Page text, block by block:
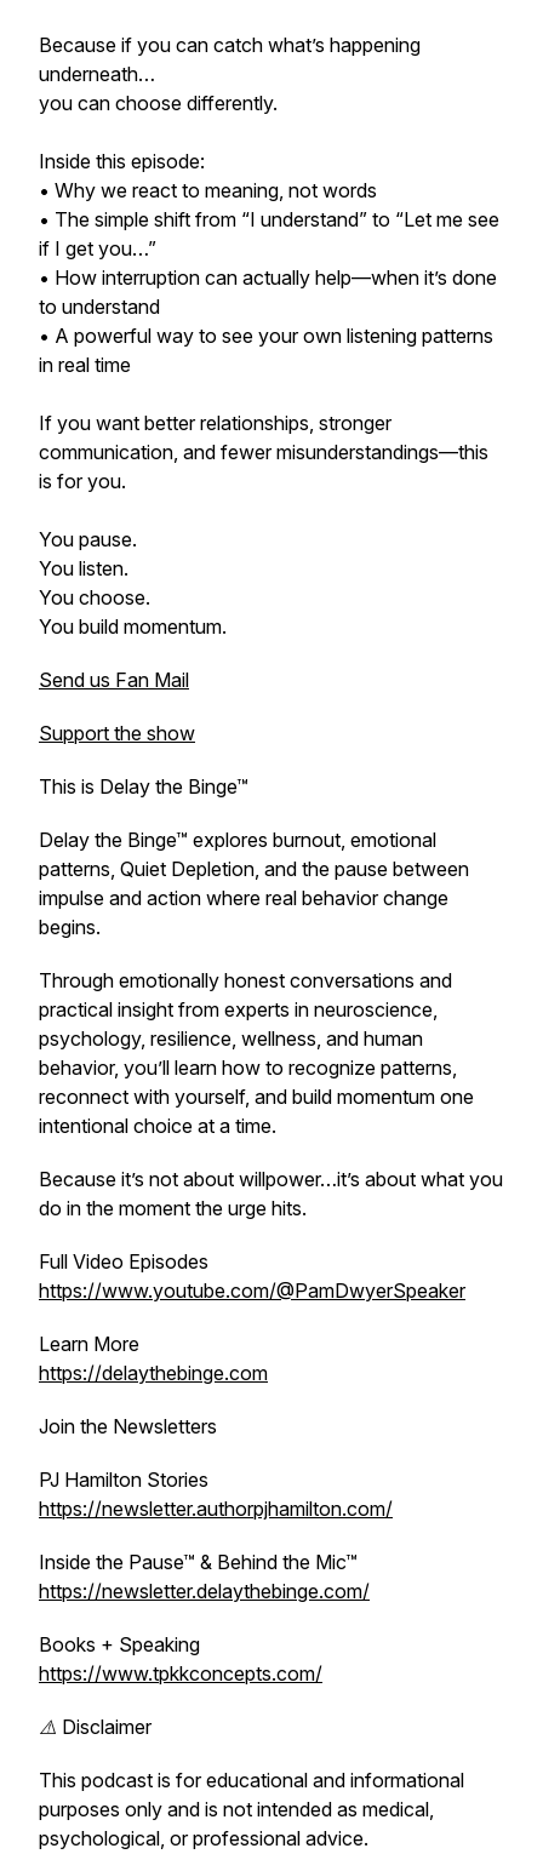
Because if you can catch what’s happening
underneath…
you can choose differently.
Inside this episode:
• Why we react to meaning, not words
• The simple shift from “I understand” to “Let me see
if I get you…”
• How interruption can actually help—when it’s done
to understand
• A powerful way to see your own listening patterns
in real time
If you want better relationships, stronger
communication, and fewer misunderstandings—this
is for you.
You pause.
You listen.
You choose.
You build momentum.
Send us Fan Mail
Support the show
This is Delay the Binge™
Delay the Binge™ explores burnout, emotional
patterns, Quiet Depletion, and the pause between
impulse and action where real behavior change
begins.
Through emotionally honest conversations and
practical insight from experts in neuroscience,
psychology, resilience, wellness, and human
behavior, you’ll learn how to recognize patterns,
reconnect with yourself, and build momentum one
intentional choice at a time.
Because it’s not about willpower…it’s about what you
do in the moment the urge hits.
Full Video Episodes
https://www.youtube.com/@PamDwyerSpeaker
Learn More
https://delaythebinge.com
Join the Newsletters
PJ Hamilton Stories
https://newsletter.authorpjhamilton.com/
Inside the Pause™ & Behind the Mic™
https://newsletter.delaythebinge.com/
Books + Speaking
https://www.tpkkconcepts.com/
⚠️ Disclaimer
This podcast is for educational and informational
purposes only and is not intended as medical,
psychological, or professional advice.